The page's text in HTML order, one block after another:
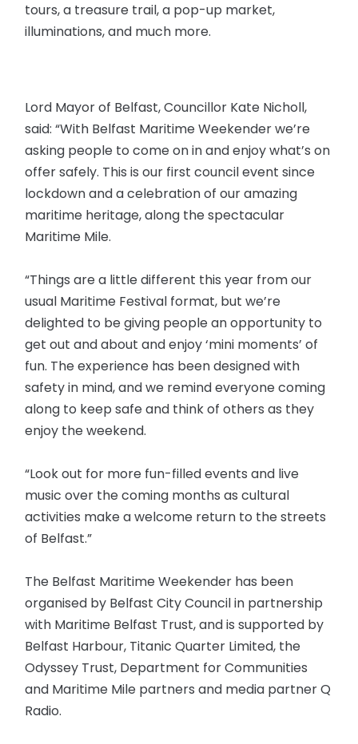
tours, a treasure trail, a pop-up market,
illuminations, and much more.
Lord Mayor of Belfast, Councillor Kate Nicholl,
said: “With Belfast Maritime Weekender we’re
asking people to come on in and enjoy what’s on
offer safely. This is our first council event since
lockdown and a celebration of our amazing
maritime heritage, along the spectacular
Maritime Mile.
“Things are a little different this year from our
usual Maritime Festival format, but we’re
delighted to be giving people an opportunity to
get out and about and enjoy ‘mini moments’ of
fun. The experience has been designed with
safety in mind, and we remind everyone coming
along to keep safe and think of others as they
enjoy the weekend.
“Look out for more fun-filled events and live
music over the coming months as cultural
activities make a welcome return to the streets
of Belfast.”
The Belfast Maritime Weekender has been
organised by Belfast City Council in partnership
with Maritime Belfast Trust, and is supported by
Belfast Harbour, Titanic Quarter Limited, the
Odyssey Trust, Department for Communities
and Maritime Mile partners and media partner Q
Radio.